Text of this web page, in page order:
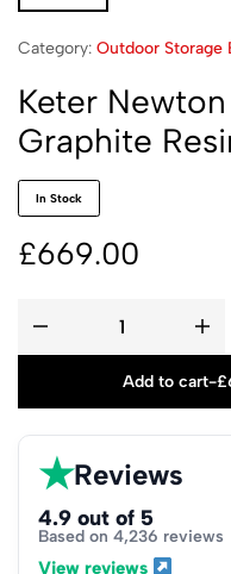
Category: Outdoor Storage
Keter Newton
Graphite
In Stock
£669.00
Add to cart-£
★Reviews
4.9 out of 5
Based on 4,236 reviews
View reviews